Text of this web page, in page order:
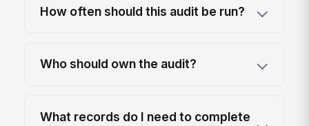
How often should this audit be run?
Who should own the audit?
What records do I need to complete